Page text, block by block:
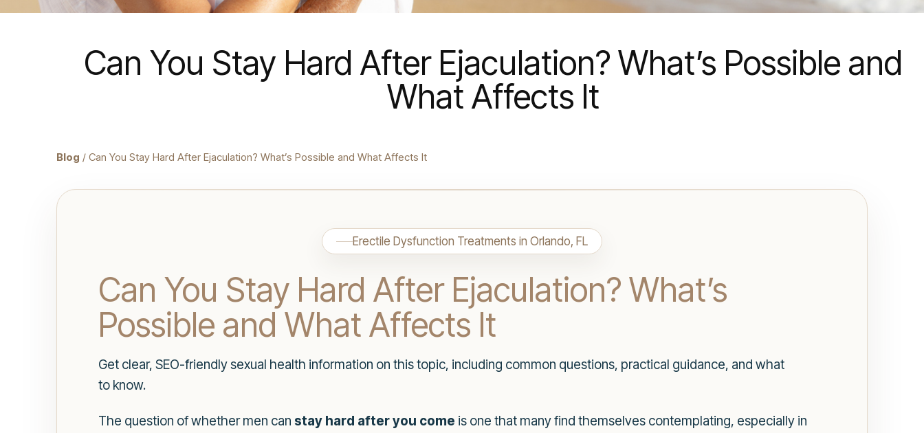
Can You Stay Hard After Ejaculation? What’s Possible and
What Affects It
Blog / Can You Stay Hard After Ejaculation? What’s Possible and What Affects It
Erectile Dysfunction Treatments in Orlando, FL
Can You Stay Hard After Ejaculation? What’s
Possible and What Affects It
Get clear, SEO-friendly sexual health information on this topic, including common questions, practical guidance, and what
to know.
The question of whether men can stay hard after you come is one that many find themselves contemplating, especially in